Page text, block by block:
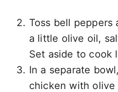
Toss bell
a little olive oil,
Set aside to cook
In a separate
chicken with